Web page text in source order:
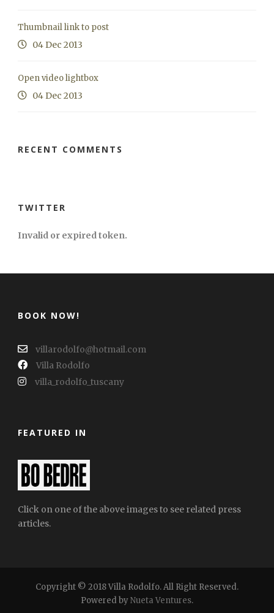
Thumbnail link to post
04 Dec 2013
Open video lightbox
04 Dec 2013
RECENT COMMENTS
TWITTER
Invalid or expired token.
BOOK NOW!
villarodolfo@hotmail.com
Villa Rodolfo
villa_rodolfo_tuscany
FEATURED IN
Click on one of the above images to see related press
articles.
Copyright © 2018 Villa Rodolfo. All Right Reserved.
Powered byNueta Ventures.